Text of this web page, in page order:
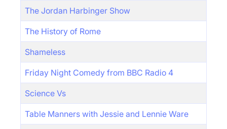
The Jordan Harbinger Show
The History of Rome
Shameless
Friday Night Comedy from BBC Radio 4
Science Vs
Table Manners with Jessie and Lennie Ware